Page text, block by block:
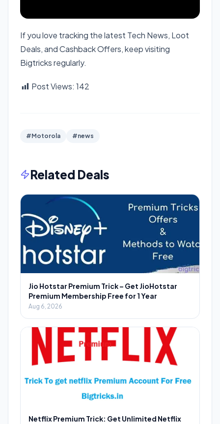
If you love tracking the latest Tech News, Loot
Deals, and Cashback Offers, keep visiting
Bigtricks regularly.
Post Views: 142
#Motorola #news
Related Deals
Jio Hotstar Premium Trick – Get JioHotstar
Premium Membership Free for 1 Year
Aug 6, 2026
Netflix Premium Trick: Get Unlimited Netflix